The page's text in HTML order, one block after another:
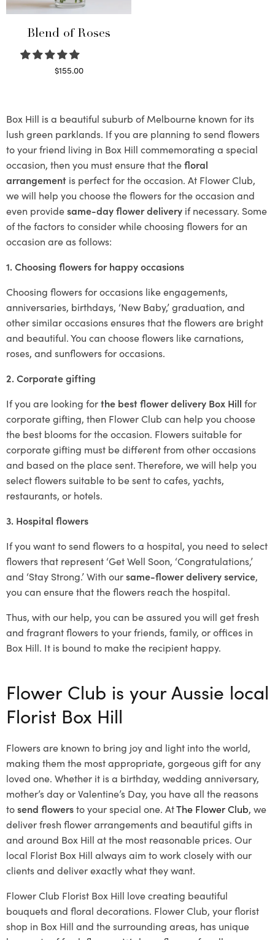
Blend of Roses
$155.00
Box Hill is a beautiful suburb of Melbourne known for its
lush green parklands. If you are planning to send flowers
to your friend living in Box Hill commemorating a special
occasion, then you must ensure that thefloral
arrangement is perfect for the occasion. At Flower Club,
we will help you choose the flowers for the occasion and
even providesame-day flower delivery if necessary. Some
of the factors to consider while choosing flowers for an
occasion are as follows:
1. Choosing flowers for happy occasions
Choosing flowers for occasions like engagements,
anniversaries, birthdays, ‘New Baby,’ graduation, and
other similar occasions ensures that the flowers are bright
and beautiful. You can choose flowers like carnations,
roses, and sunflowers for occasions.
2. Corporate gifting
If you are looking forthe best flower delivery Box Hill for
corporate gifting, then Flower Club can help you choose
the best blooms for the occasion. Flowers suitable for
corporate gifting must be different from other occasions
and based on the place sent. Therefore, we will help you
select flowers suitable to be sent to cafes, yachts,
restaurants, or hotels.
3. Hospital flowers
If you want to send flowers to a hospital, you need to select
flowers that represent ‘Get Well Soon, ‘Congratulations,’
and ‘Stay Strong.’ With oursame-flower delivery service,
you can ensure that the flowers reach the hospital.
Thus, with our help, you can be assured you will get fresh
and fragrant flowers to your friends, family, or offices in
Box Hill. It is bound to make the recipient happy.
Flower Club is your Aussie local
Florist Box Hill
Flowers are known to bring joy and light into the world,
making them the most appropriate, gorgeous gift for any
loved one. Whether it is a birthday, wedding anniversary,
mother’s day or Valentine’s Day, you have all the reasons
tosend flowersto your special one. AtThe Flower Club, we
deliver fresh flower arrangements and beautiful gifts in
and around Box Hill at the most reasonable prices. Our
local Florist Box Hill always aim to work closely with our
clients and deliver exactly what they want.
Flower Club Florist Box Hill love creating beautiful
bouquets and floral decorations. Flower Club, your florist
shop in Box Hill and the surrounding areas, has unique